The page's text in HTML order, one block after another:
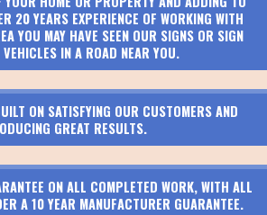
20 YEARS EXPERIENCE OF WORKING WITH
YOU MAY HAVE SEEN OUR SIGNS OR SIGN
IN A ROAD NEAR YOU.
ON SATISFYING OUR CUSTOMERS AND
GREAT RESULTS.
ON ALL COMPLETED WORK, WITH ALL
A 10 YEAR MANUFACTURER GUARANTEE.